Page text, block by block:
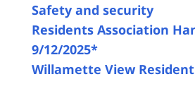
Safety and security
Residents Association
9/12/2025*
Willamette View